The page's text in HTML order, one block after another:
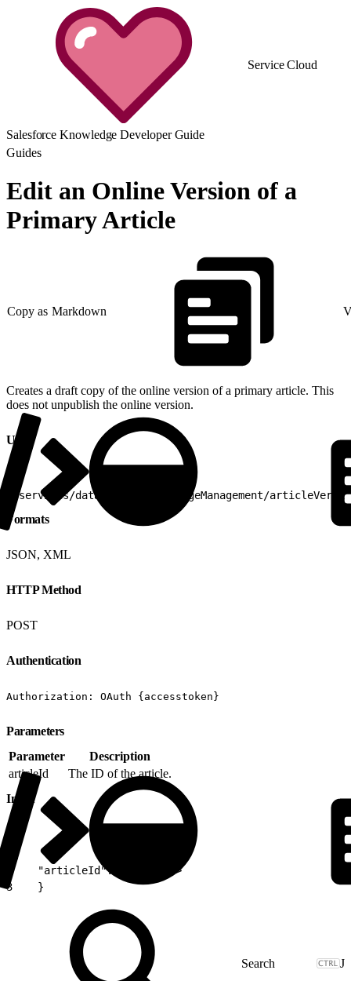
Service Cloud
Salesforce Knowledge Developer Guide
Guides
Edit an Online Version of a
Primary Article
Copy as Markdown
Creates a draft copy of the online version of a primary article. This
does not unpublish the online version.
URI
/services/data/v25.0/knowledgeManagement/
Formats
JSON, XML
HTTP Method
POST
Authentication
Authorization: OAuth {accesstoken}
Parameters
Parameter
Description
articleId
The ID of the article.
Input
{
    "articleId":<articleID>
3
    }
J